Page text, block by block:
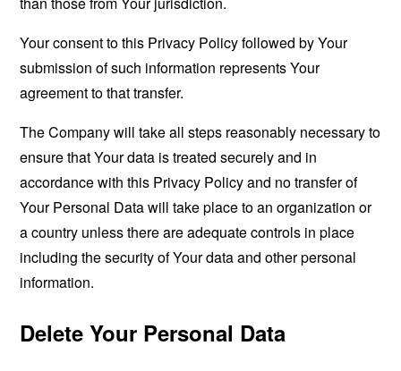
Your consent to this Privacy Policy followed by Your
submission of such information represents Your
agreement to that transfer.
The Company will take all steps reasonably necessary to
ensure that Your data is treated securely and in
accordance with this Privacy Policy and no transfer of
Your Personal Data will take place to an organization or
a country unless there are adequate controls in place
including the security of Your data and other personal
information.
Delete Your Personal Data